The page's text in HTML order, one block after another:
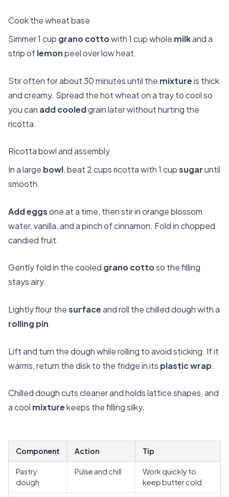
Cook the wheat base
Simmer 1 cup grano cottowith 1 cup whole milkand a
strip oflemonpeel over low heat.
Stir often for about 30 minutes until the mixtureis thick
and creamy. Spread the hot wheat on a tray to cool so
you can add cooledgrain later without hurting the
ricotta.
Ricotta bowl and assembly
In a large bowl, beat 2 cups ricotta with 1 cupsugaruntil
smooth.
Add eggsone at a time, then stir in orange blossom
water, vanilla, and a pinch of cinnamon. Fold in chopped
candied fruit.
Gently fold in the cooled grano cottoso the filling
stays airy.
Lightly flour thesurfaceand roll the chilled dough with a
rolling pin.
Lift and turn the dough while rolling to avoid sticking. If it
warms, return the disk to the fridge in its plastic wrap.
Chilled dough cuts cleaner and holds lattice shapes, and
a cool mixturekeeps the filling silky.
Component Action Tip
Pastry
dough
Pulse and chill
Work quickly to
keep butter cold